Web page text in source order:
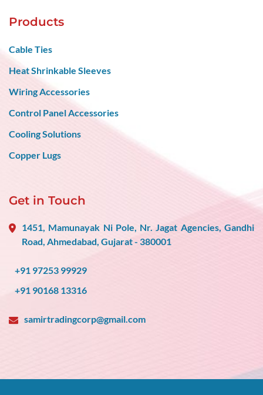
Products
Cable Ties
Heat Shrinkable Sleeves
Wiring Accessories
Control Panel Accessories
Cooling Solutions
Copper Lugs
Get in Touch
1451, Mamunayak Ni Pole, Nr. Jagat Agencies, Gandhi
Road, Ahmedabad, Gujarat - 380001
+91 97253 99929
+91 90168 13316
samirtradingcorp@gmail.com